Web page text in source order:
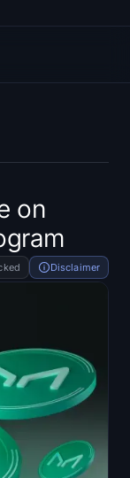
on
Disclaimer